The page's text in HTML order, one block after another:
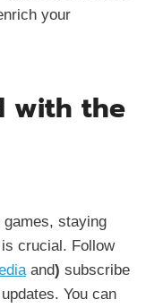
your
with the
staying
is crucial. Follow
and) subscribe
You can